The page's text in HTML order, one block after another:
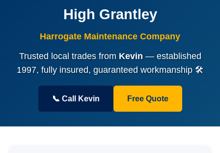
High Grantley
Harrogate Maintenance Company
Trusted local trades from Kevin— established
1997, fully insured, guaranteed workmanship 🛠️
📞 Call Kevin Free Quote